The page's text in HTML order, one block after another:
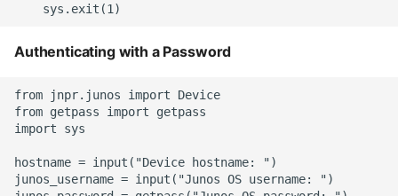
Using Bigger Numbers
Using Black In Vscode To
Codestyle
Python
Authenticating with a Password
from jnpr.junos import Device
from getpass import getpass
import sys
hostname = input("Device hostname: ")
junos_username = input("Junos OS username: ")